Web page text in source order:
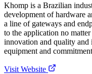
Khomp is a Brazilian
development of hardware
a line of gateways and
to the application no
innovation and quality
equipment and
Visit Website